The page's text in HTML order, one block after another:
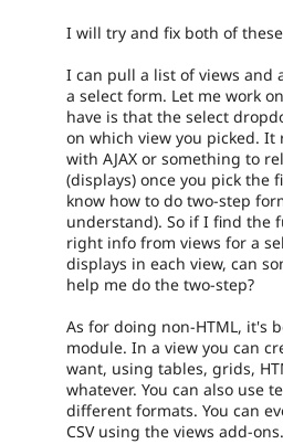
I will try and fix both of
I can pull a list of views and
a select form. Let me work
have is that the select
on which view you picked.
with AJAX or something to
(displays) once you pick the
know how to do two-step
understand). So if I find the
right info from views for a
displays in each view, can
help me do the two-step?
As for doing non-HTML, it's
module. In a view you can
want, using tables, grids,
whatever. You can also use
different formats. You can
CSV using the views add-ons.